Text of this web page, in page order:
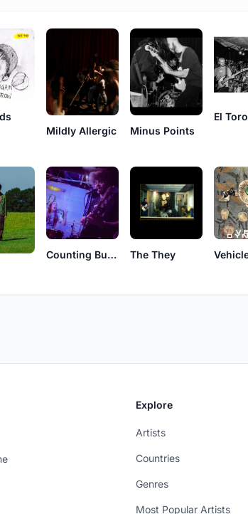
Mildly Allergic
Minus Points
El Toro
Counting Butterflies The They
Explore
Artists
Countries
Genres
Most Popular Artists